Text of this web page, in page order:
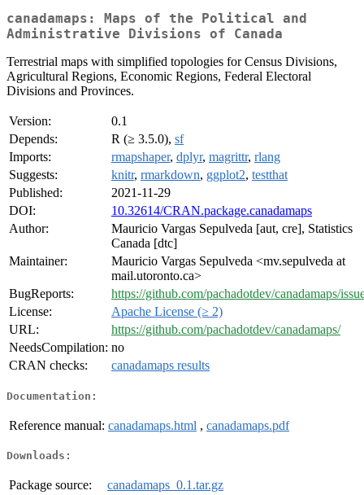
canadamaps: Maps of the Political and
Administrative Divisions of Canada
Terrestrial maps with simplified topologies for Census Divisions,
Agricultural Regions, Economic Regions, Federal Electoral
Divisions and Provinces.
Version:
0.1
Depends:
R (≥ 3.5.0), sf
Imports:
rmapshaper, dplyr, magrittr, rlang
Suggests:
knitr, rmarkdown, ggplot2, testthat
Published:
2021-11-29
DOI:
10.32614/CRAN.package.canadamaps
Author:
Mauricio Vargas Sepulveda [aut, cre], Statistics
Canada [dtc]
Maintainer:
Mauricio Vargas Sepulveda <mv.sepulveda at
mail.utoronto.ca>
BugReports:
https://github.com/pachadotdev/canadamaps/
License:
Apache License (≥ 2)
URL:
https://github.com/pachadotdev/canadamaps/
NeedsCompilation: no
CRAN checks:
canadamaps results
Documentation:
Reference manual: canadamaps.html , canadamaps.pdf
Downloads:
Package source:
canadamaps_0.1.tar.gz